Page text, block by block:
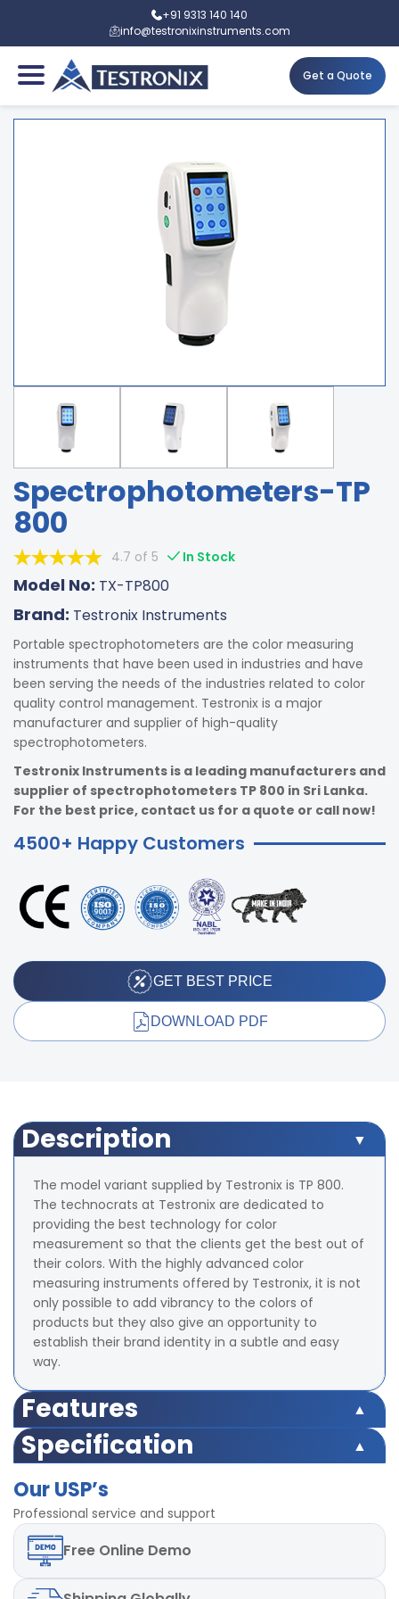
+91 9313 140 140
info@testronixinstruments.com
Get a Quote
Spectrophotometers-TP
800
4.7 of 5 In Stock
Model No: TX-TP800
Brand: Testronix Instruments
Portable spectrophotometers are the color measuring
instruments that have been used in industries and have
been serving the needs of the industries related to color
quality control management. Testronix is a major
manufacturer and supplier of high-quality
spectrophotometers.
Testronix Instruments is a leading manufacturers and
supplier of spectrophotometers TP 800 in Sri Lanka.
For the best price, contact us for a quote or call now!
4500+ Happy Customers
GET BEST PRICE
DOWNLOAD PDF
Description
The model variant supplied by Testronix is TP 800.
The technocrats at Testronix are dedicated to
providing the best technology for color
measurement so that the clients get the best out of
their colors. With the highly advanced color
measuring instruments offered by Testronix, it is not
only possible to add vibrancy to the colors of
products but they also give an opportunity to
establish their brand identity in a subtle and easy
way.
Features
Illumination/Observation system 45/0 method
Integrating Sphere Size 58 mm (Diameter)
D75,F1,F2,F3,F4,F5,F6,F7,F8,F9,F10,F11,F12 total 18 light
sources
Color Space Indices XYZ, CIE LAB, LCh, Yxy, HunterLAB,
CIE LUV
Measuring Aperture 8 mm (Diameter)
Specification
Integrating Sphere Size 58 mm (Diameter)
Illuminant D65,D50, A,C,D55,
D75,F1,F2,F3,F4,F5,F6,F7,F8,F9,F10,F11,F12 total 18 light
sources
Color Space Indices XYZ, CIE LAB, LCh, Yxy, HunterLAB,
CIE LUV
Our USP’s
Professional service and support
Free Online Demo